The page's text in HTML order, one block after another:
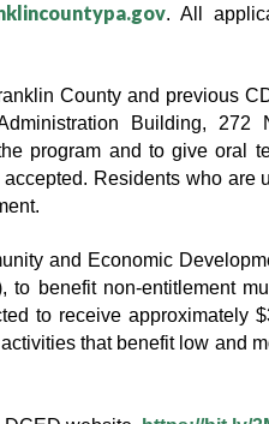
. All
County and previous
Building, 272
program and to give oral
Residents who are
and Economic
benefit non-entitlement
to receive approximately
that benefit low and